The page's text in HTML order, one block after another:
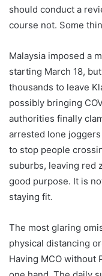
should conduct a
course not. Some
Malaysia imposed a
starting March 18,
thousands to leave
possibly bringing
authorities finally
arrested lone
to stop people
suburbs, leaving red
good purpose. It is
staying fit.
The most glaring
physical distancing
Having MCO without